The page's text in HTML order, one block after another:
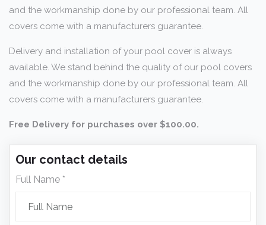
and the workmanship done by our professional team. All
covers come with a manufacturers guarantee.
Delivery and installation of your pool cover is always
available. We stand behind the quality of our pool covers
and the workmanship done by our professional team. All
covers come with a manufacturers guarantee.
Free Delivery for purchases over $100.00.
Our contact details
Full Name *